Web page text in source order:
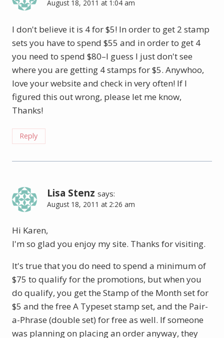
August 18, 2011 at 1:04 am
I don't believe it is 4 for $5! In order to get 2 stamp
sets you have to spend $55 and in order to get 4
you need to spend $80–I guess I just don't see
where you are getting 4 stamps for $5. Anywhoo,
love your website and check in very often! If I
figured this out wrong, please let me know,
Thanks!
Reply
Lisa Stenz says:
August 18, 2011 at 2:26 am
Hi Karen,
I'm so glad you enjoy my site. Thanks for visiting.
It's true that you do need to spend a minimum of
$75 to qualify for the promotions, but when you
do qualify, you get the Stamp of the Month set for
$5 and the free A Typeset stamp set, and the Pair-
a-Phrase (double set) for free as well. If someone
was planning on placing an order anyway, they